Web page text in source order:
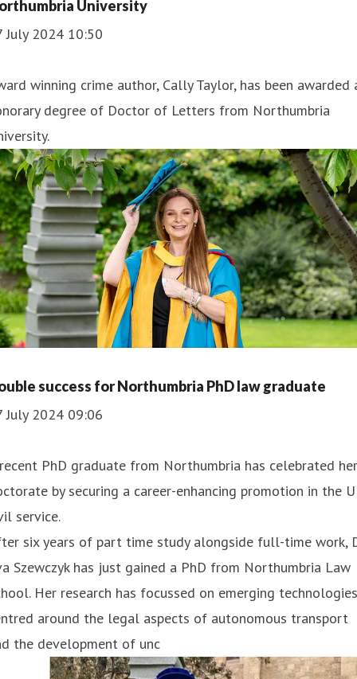
University
July 2024 10:50
winning crime author, Cally Taylor, has been awarded
degree of Doctor of Letters from Northumbria
success for Northumbria PhD law graduate
July 2024 09:06
PhD graduate from Northumbria has celebrated her
by securing a career-enhancing promotion in the
service.
six years of part time study alongside full-time work,
Szewczyk has just gained a PhD from Northumbria Law
Her research has focussed on emerging
around the legal aspects of autonomous transport
the development of unc